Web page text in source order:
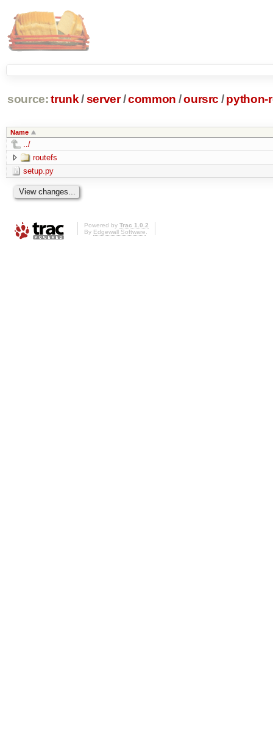
source: trunk /server /common /oursrc / python-
Name
../
routefs
setup.py
Powered by Trac 1.0.2
By Edgewall Software.